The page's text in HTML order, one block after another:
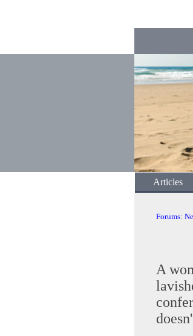
Articles
Forums:
A